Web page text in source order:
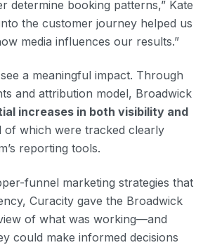
determine booking patterns,” Kate
the customer journey helped us
media influences our results.”
a meaningful impact. Through
and attribution model, Broadwick
increases in both visibility and
of which were tracked clearly
reporting tools.
funnel marketing strategies that
Curacity gave the Broadwick
of what was working—and
could make informed decisions